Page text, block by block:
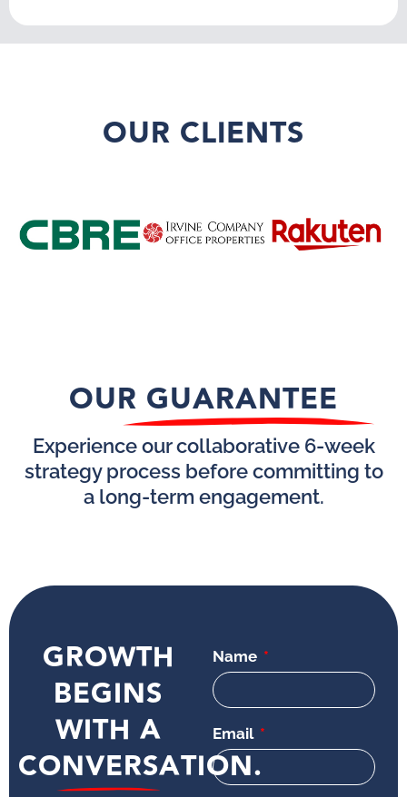
OUR CLIENTS
OUR GUARANTEE
Experience our collaborative 6-week
strategy process before committing to
a long-term engagement.
GROWTH
BEGINS
WITH A
CONVERSATION.
Name
Email